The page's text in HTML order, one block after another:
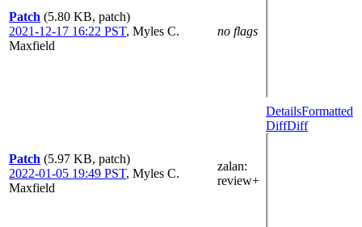
Patch (5.80 KB, patch)
2021-12-17 16:22 PST, Myles C.
Maxfield
no flags
Patch (5.97 KB, patch)
2022-01-05 19:49 PST, Myles C.
Maxfield
zalan:
review+
DetailsFormatted
DiffDiff